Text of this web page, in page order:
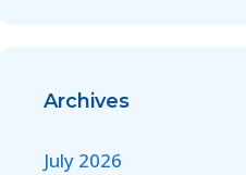
Archives
July 2026